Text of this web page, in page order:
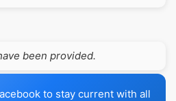
been provided.
to stay current with all